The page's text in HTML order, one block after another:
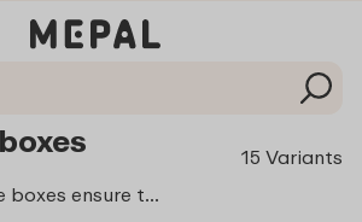
15 Variants
Cold cuts storage boxes ensure that your lovely freshly cooked meat stays fresh longer. So you can enjoy it not only today and tomorrow, but also the day after tomorrow and even the day after that! Each and every one of the boxes seal securely and can endure rough handling.